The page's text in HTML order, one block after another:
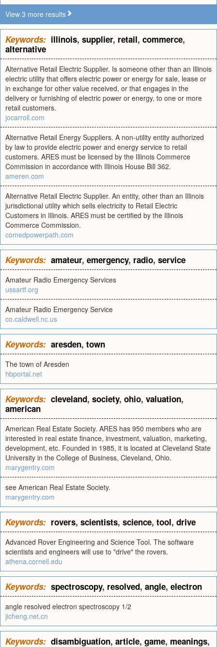
View 3 more results
Keywords: illinois, supplier, retail, commerce,
alternative
Alternative Retail Electric Supplier. Is someone other than an Illinois
electric utility that offers electric power or energy for sale, lease or
in exchange for other value received, or that engages in the
delivery or furnishing of electric power or energy, to one or more
retail customers.
jocarroll.com
Alternative Retail Energy Suppliers. A non-utility entity authorized
by law to provide electric power and energy service to retail
customers. ARES must be licensed by the Illinois Commerce
Commission in accordance with Illinois House Bill 362.
ameren.com
Alternative Retail Electric Supplier. An entity, other than an Illinois
jurisdictional utility which sells electricity to Retail Electric
Customers in Illinois. ARES must be certified by the Illinois
Commerce Commission.
comedpowerpath.com
Keywords: amateur, emergency, radio, service
Amateur Radio Emergency Services
ussartf.org
Amateur Radio Emergency Service
co.caldwell.nc.us
Keywords: aresden, town
The town of Aresden
hbportal.net
Keywords: cleveland, society, ohio, valuation,
american
American Real Estate Society. ARES has 950 members who are
interested in real estate finance, investment, valuation, marketing,
development, etc. Founded in 1985, it is located at Cleveland State
University in the College of Business, Cleveland, Ohio.
marygentry.com
see American Real Estate Society.
marygentry.com
Keywords: rovers, scientists, science, tool, drive
Advanced Rover Engineering and Science Tool. The software
scientists and engineers will use to "drive" the rovers.
athena.cornell.edu
Keywords: spectroscopy, resolved, angle, electron
angle resolved electron spectroscopy 1/2
jicheng.net.cn
Keywords: disambiguation, article, game, meanings,